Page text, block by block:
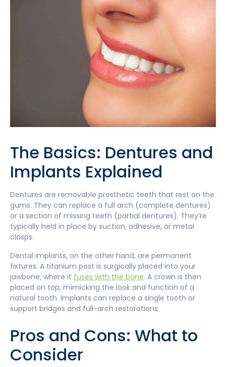
The Basics: Dentures and
Implants Explained
Dentures are removable prosthetic teeth that rest on the
gums. They can replace a full arch (complete dentures)
or a section of missing teeth (partial dentures). They’re
typically held in place by suction, adhesive, or metal
clasps.
Dental implants, on the other hand, are permanent
fixtures. A titanium post is surgically placed into your
jawbone, where it fuses with the bone. A crown is then
placed on top, mimicking the look and function of a
natural tooth. Implants can replace a single tooth or
support bridges and full-arch restorations.
Pros and Cons: What to
Consider